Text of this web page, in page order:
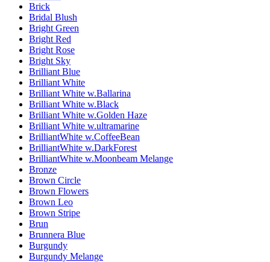
Brick
Bridal Blush
Bright Green
Bright Red
Bright Rose
Bright Sky
Brilliant Blue
Brilliant White
Brilliant White w.Ballarina
Brilliant White w.Black
Brilliant White w.Golden Haze
Brilliant White w.ultramarine
BrilliantWhite w.CoffeeBean
BrilliantWhite w.DarkForest
BrilliantWhite w.Moonbeam Melange
Bronze
Brown Circle
Brown Flowers
Brown Leo
Brown Stripe
Brun
Brunnera Blue
Burgundy
Burgundy Melange